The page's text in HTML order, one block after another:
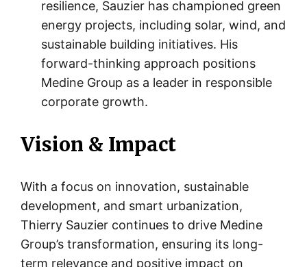
resilience, Sauzier has championed green
energy projects, including solar, wind, and
sustainable building initiatives. His
forward-thinking approach positions
Medine Group as a leader in responsible
corporate growth.
Vision & Impact
With a focus on innovation, sustainable
development, and smart urbanization,
Thierry Sauzier continues to drive Medine
Group’s transformation, ensuring its long-
term relevance and positive impact on